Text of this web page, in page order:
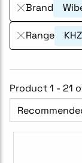
Brand
Range KHZ
Product 1 - 21